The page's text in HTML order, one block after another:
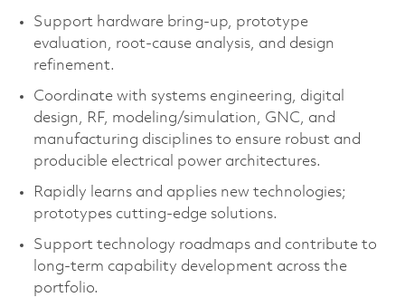
Support hardware bring‑up, prototype
evaluation, root‑cause analysis, and design
refinement.
Coordinate with systems engineering, digital
design, RF, modeling/simulation, GNC, and
manufacturing disciplines to ensure robust and
producible electrical power architectures.
Rapidly learns and applies new technologies;
prototypes cutting‑edge solutions.
Support technology roadmaps and contribute to
long‑term capability development across the
portfolio.